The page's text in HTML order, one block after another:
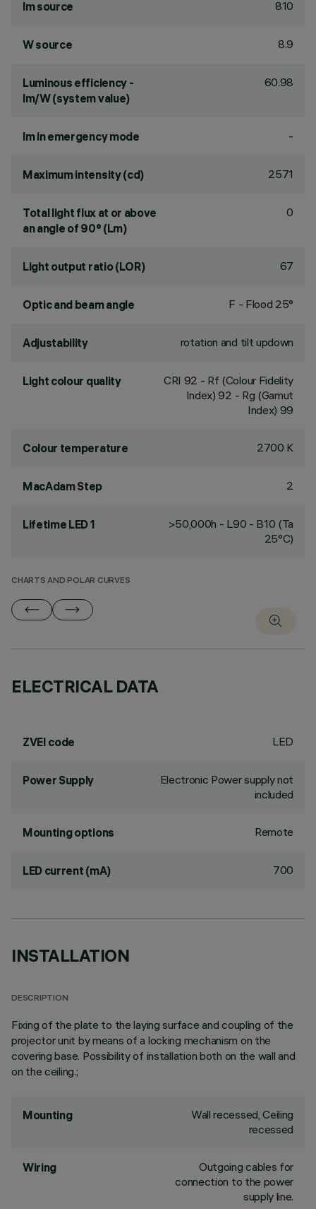
lm source 810
W source 8.9
Luminous efficiency -
lm/W (system value)
60.98
lm in emergency mode -
Maximum intensity (cd) 2571
Total light flux at or above
an angle of 90° (Lm)
0
Light output ratio (LOR) 67
Optic and beam angle F - Flood 25°
Adjustability rotation and tilt updown
Light colour quality CRI 92 - Rf (Colour Fidelity
Index) 92 - Rg (Gamut
Index) 99
Colour temperature 2700 K
MacAdam Step 2
Lifetime LED 1
>50,000h - L90 - B10 (Ta
25°C)
CHARTS AND POLAR CURVES
ELECTRICAL DATA
ZVEI code LED
Power Supply
Electronic Power supply not
included
Mounting options Remote
LED current (mA) 700
INSTALLATION
DESCRIPTION
Fixing of the plate to the laying surface and coupling of the
projector unit by means of a locking mechanism on the
covering base. Possibility of installation both on the wall and
on the ceiling.;
Mounting
Wall recessed, Ceiling
recessed
Wiring
Outgoing cables for
connection to the power
supply line.